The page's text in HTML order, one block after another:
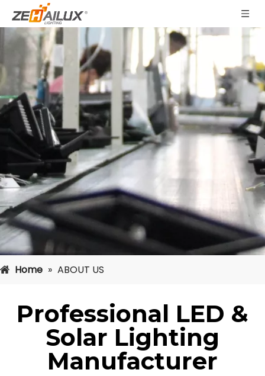
Home » ABOUT US
Professional LED &
Solar Lighting
Manufacturer